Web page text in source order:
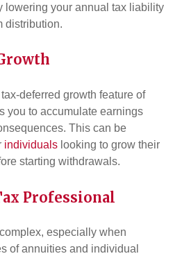
lowering your annual tax liability
distribution.
deferred growth feature of
you to accumulate earnings
This can be
individuals looking to grow their
starting withdrawals.
Professional
especially when
of annuities and individual